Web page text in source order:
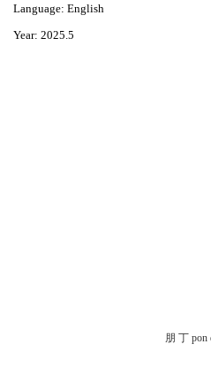
Language: English
Year: 2025.5
朋 丁 pon